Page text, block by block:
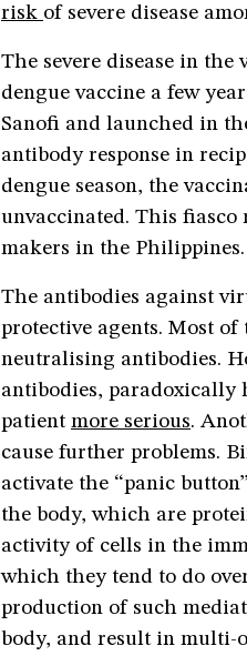
risk of severe disease
The severe disease in
dengue vaccine a few
Sanofi and launched in
antibody response in
dengue season, the
unvaccinated. This fiasco
makers in the Philippines.
The antibodies against
protective agents. Most
neutralising antibodies.
antibodies, paradoxically
patient more serious.
cause further problems.
activate the “panic
the body, which are
activity of cells in the
which they tend to do
production of such
body, and result in multi-